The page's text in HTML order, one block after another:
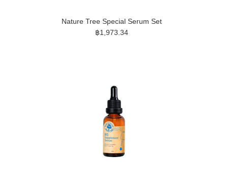
Nature Tree Special Serum Set
฿1,973.34